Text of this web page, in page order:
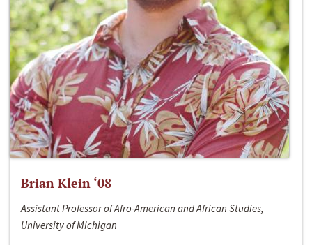
Brian Klein ‘08
Assistant Professor of Afro-American and African Studies,
University of Michigan